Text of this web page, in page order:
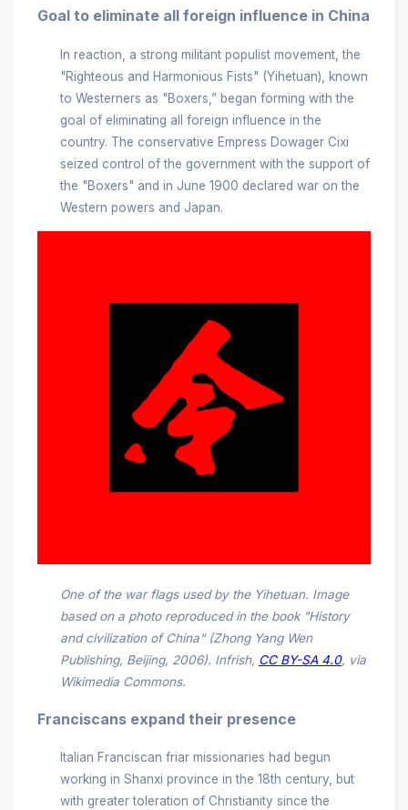
Goal to eliminate all foreign influence in China
In reaction, a strong militant populist movement, the
"Righteous and Harmonious Fists" (Yihetuan), known
to Westerners as "Boxers,” began forming with the
goal of eliminating all foreign influence in the
country. The conservative Empress Dowager Cixi
seized control of the government with the support of
the "Boxers" and in June 1900 declared war on the
Western powers and Japan.
One of the war flags used by the Yihetuan. Image
based on a photo reproduced in the book "History
and civilization of China" (Zhong Yang Wen
Publishing, Beijing, 2006). Infrish, CC BY-SA 4.0, via
Wikimedia Commons.
Franciscans expand their presence
Italian Franciscan friar missionaries had begun
working in Shanxi province in the 18th century, but
with greater toleration of Christianity since the